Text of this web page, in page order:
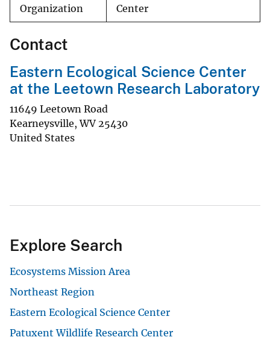
Organization
Center
Contact
Eastern Ecological Science Center
at the Leetown Research Laboratory
11649 Leetown Road
Kearneysville,WV 25430
United States
Explore Search
Ecosystems Mission Area
Northeast Region
Eastern Ecological Science Center
Patuxent Wildlife Research Center